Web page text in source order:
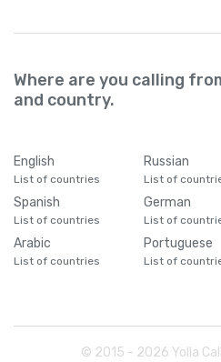
Where are you calling
and country.
English
List of countries
Russian
List of
Spanish
List of countries
German
List of
Arabic
List of countries
Portuguese
List of
© 2015 - 2026 Yolla